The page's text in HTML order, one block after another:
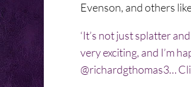
Evenson, and others
‘It’s not just splatter
very exciting, and I’m
@richardgthomas3…